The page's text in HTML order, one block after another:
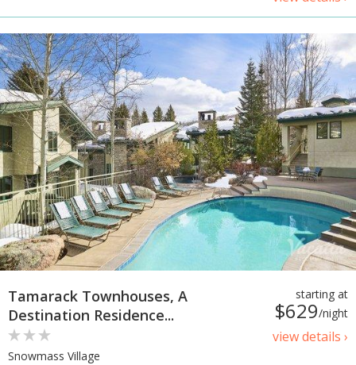
starting at
$629/night
view details ›
Tamarack Townhouses, A
Destination Residence...
Snowmass Village